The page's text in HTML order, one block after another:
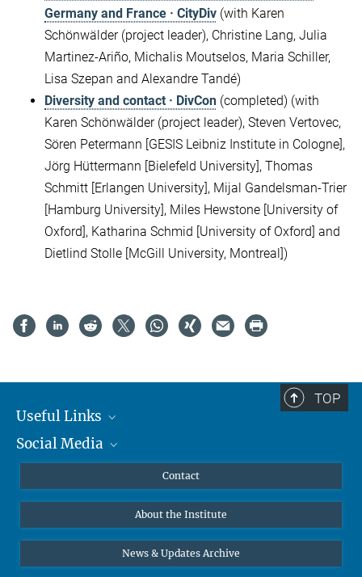
Germany and France · CityDiv (with Karen
Schönwälder (project leader), Christine Lang, Julia
Martinez-Ariño, Michalis Moutselos, Maria Schiller,
Lisa Szepan and Alexandre Tandé)
Diversity and contact · DivCon (completed) (with
Karen Schönwälder (project leader), Steven Vertovec,
Sören Petermann [GESIS Leibniz Institute in Cologne],
Jörg Hüttermann [Bielefeld University], Thomas
Schmitt [Erlangen University], Mijal Gandelsman-Trier
[Hamburg University], Miles Hewstone [University of
Oxford], Katharina Schmid [University of Oxford] and
Dietlind Stolle [McGill University, Montreal])
TOP
Useful Links
MMG Alumni Corner
Online lectures
Diversity interviews
Social Media
Bluesky
Contact
About the Institute
News & Updates Archive